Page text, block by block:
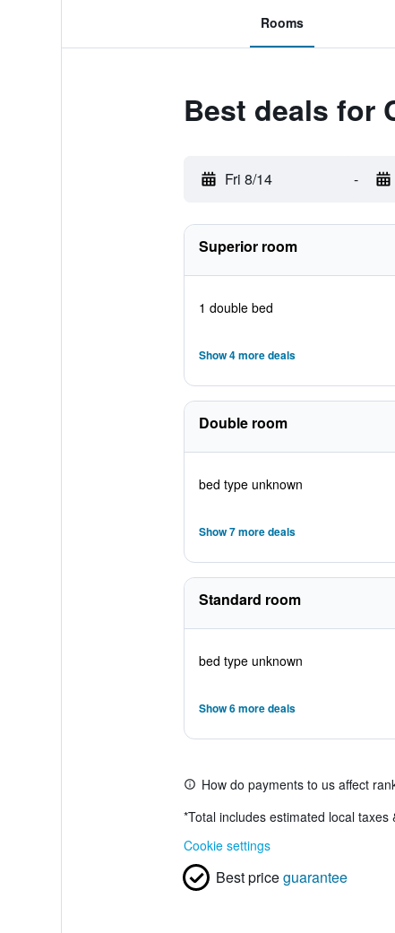
Rooms
Best deals for
Fri 8/14 -
Superior room
1 double bed
Show 4 more deals
Double room
bed type unknown
Show 7 more deals
Standard room
bed type unknown
Show 6 more deals
How do payments to us affect
*Total includes estimated local
Cookie settings
Best priceguarantee